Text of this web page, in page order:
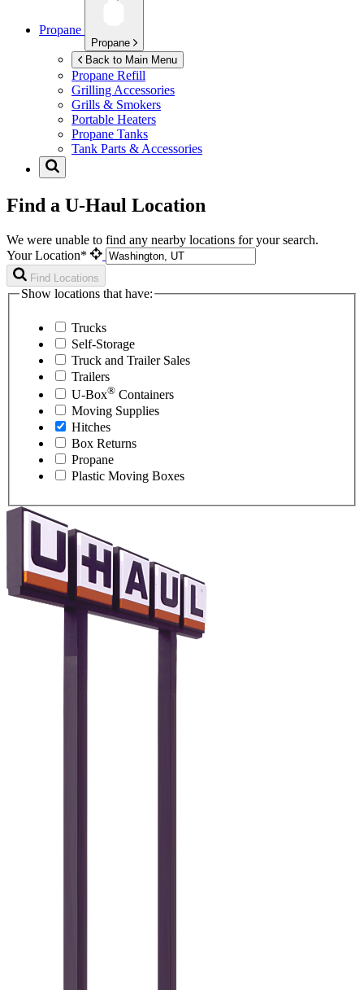
Propane
Propane
Back to Main Menu
Propane Refill
Grilling Accessories
Grills & Smokers
Portable Heaters
Propane Tanks
Tank Parts & Accessories
Find a U-Haul Location
We were unable to find any nearby locations for your search.
Your Location*
Find Locations
Show locations that have:
Trucks
Self-Storage
Truck and Trailer Sales
Trailers
U-Box® Containers
Moving Supplies
Hitches
Box Returns
Propane
Plastic Moving Boxes